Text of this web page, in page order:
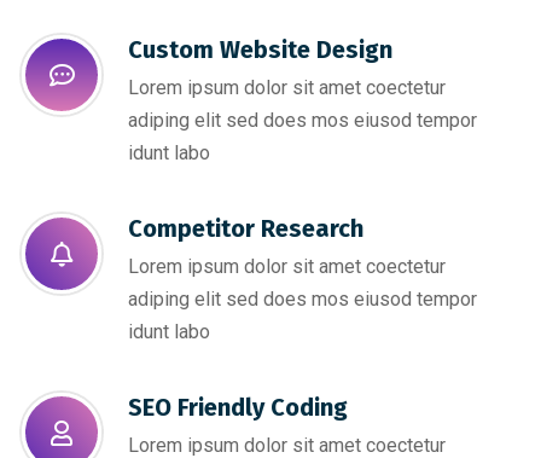
Custom Website Design
Lorem ipsum dolor sit amet coectetur
adiping elit sed does mos eiusod tempor
idunt labo
Competitor Research​
Lorem ipsum dolor sit amet coectetur
adiping elit sed does mos eiusod tempor
idunt labo
SEO Friendly Coding​
Lorem ipsum dolor sit amet coectetur